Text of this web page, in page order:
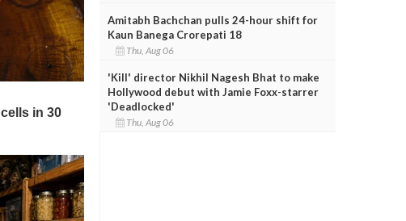
Amitabh Bachchan pulls 24-hour shift for
Kaun Banega Crorepati 18
Thu, Aug 06
'Kill' director Nikhil Nagesh Bhat to make
Hollywood debut with Jamie Foxx-starrer
'Deadlocked'
Thu, Aug 06